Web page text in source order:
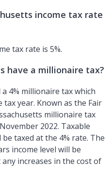
income tax rate
tax rate is 5%.
have a millionaire tax?
4% millionaire tax which
year. Known as the Fair
millionaire tax
2022. Taxable
taxed at the 4% rate. The
income level will be
increases in the cost of